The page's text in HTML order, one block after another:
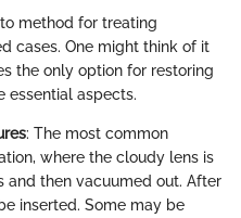
method for treating
cases. One might think of it
the only option for restoring
essential aspects.
: The most common
where the cloudy lens is
and then vacuumed out. After
inserted. Some may be